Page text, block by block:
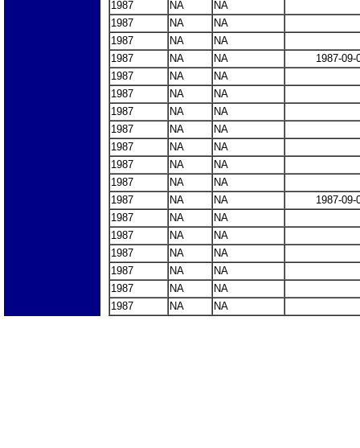
1987
NA
NA
1987
NA
NA
1987
NA
NA
1987
NA NA
1987-09-
1987
NA
NA
1987
NA
NA
1987
NA
NA
1987
NA
NA
1987
NA
NA
1987
NA
NA
1987
NA
NA
1987
NA NA
1987-09-
1987
NA
NA
1987
NA
NA
1987
NA
NA
1987
NA
NA
1987
NA
NA
1987
NA NA